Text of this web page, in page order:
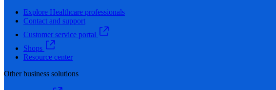
Explore Healthcare professionals
Contact and support
Customer service portal
Shops
Resource center
Other business solutions